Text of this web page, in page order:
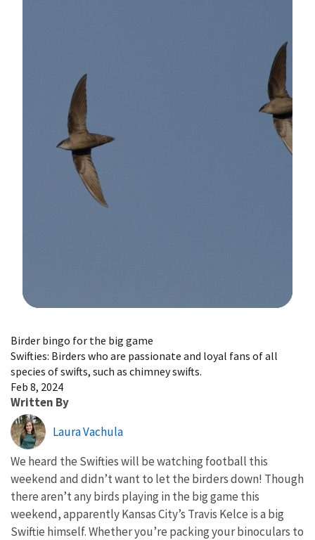
Birder bingo for the big game
Swifties: Birders who are passionate and loyal fans of all
species of swifts, such as chimney swifts.
Feb 8, 2024
Written By
Laura Vachula
We heard the Swifties will be watching football this
weekend and didn’t want to let the birders down! Though
there aren’t any birds playing in the big game this
weekend, apparently Kansas City’s Travis Kelce is a big
Swiftie himself. Whether you’re packing your binoculars to